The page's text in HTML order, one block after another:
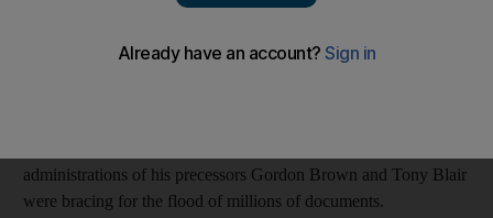
website, with politicians gearing up to hear what US officials
administrations of his precessors Gordon Brown and Tony Blair
were bracing for the flood of millions of documents.